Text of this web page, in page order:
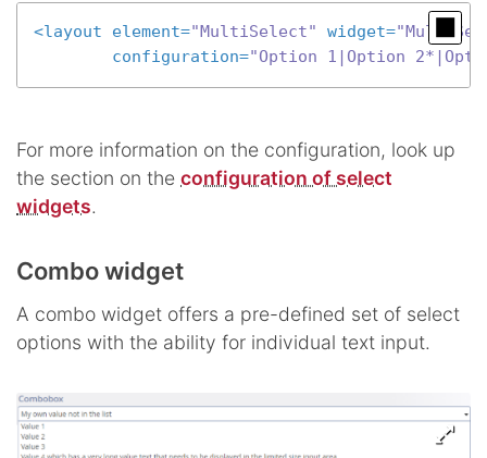
<layout element="MultiSelect" widget=
configuration="Option 1|Option
For more information on the configuration, look up
the section on the configuration of select
widgets.
Combo widget
A combo widget offers a pre-defined set of select
options with the ability for individual text input.